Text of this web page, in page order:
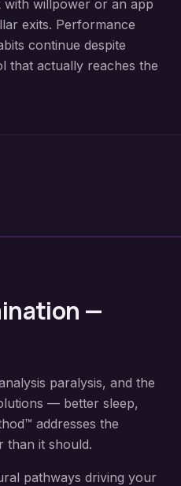
with willpower or an app
exits. Performance
continue despite
that actually reaches the
—
paralysis, and the
— better sleep,
addresses the
than it should.
pathways driving your